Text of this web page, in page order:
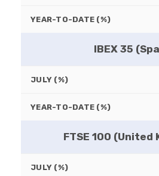
YEAR-TO-DATE (%)
IBEX 35
JULY (%)
YEAR-TO-DATE (%)
FTSE 100 (United
JULY (%)